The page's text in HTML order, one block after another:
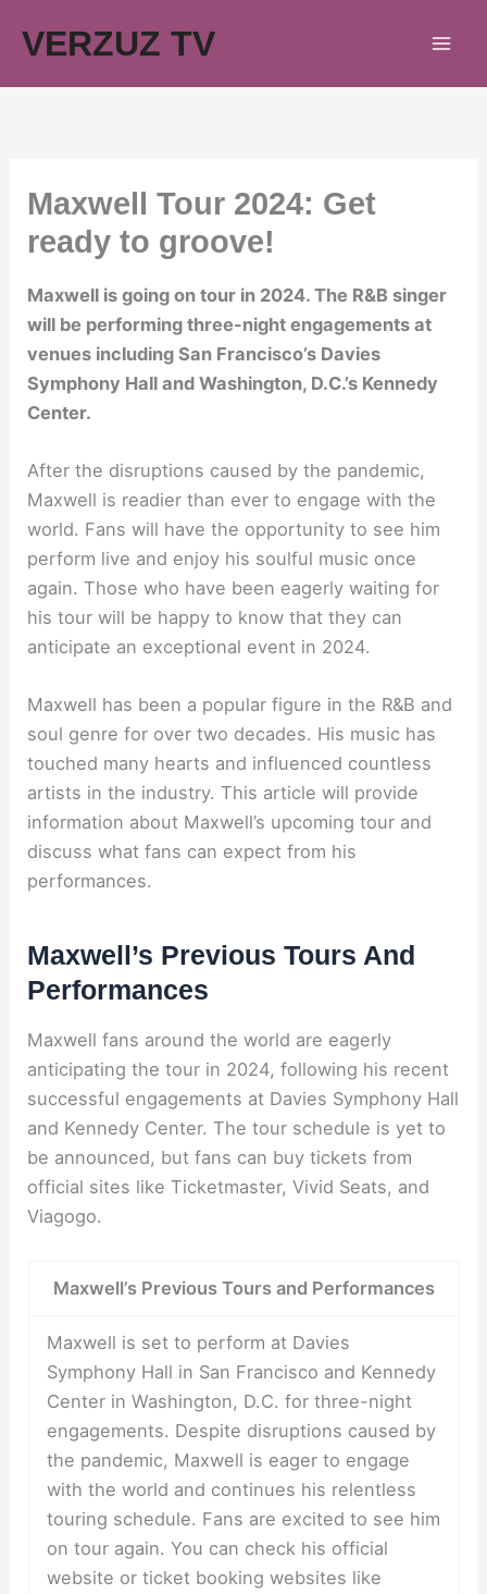
VERZUZ TV
Maxwell Tour 2024: Get
ready to groove!
Maxwell is going on tour in 2024. The R&B singer
will be performing three-night engagements at
venues including San Francisco’s Davies
Symphony Hall and Washington, D.C.’s Kennedy
Center.
After the disruptions caused by the pandemic,
Maxwell is readier than ever to engage with the
world. Fans will have the opportunity to see him
perform live and enjoy his soulful music once
again. Those who have been eagerly waiting for
his tour will be happy to know that they can
anticipate an exceptional event in 2024.
Maxwell has been a popular figure in the R&B and
soul genre for over two decades. His music has
touched many hearts and influenced countless
artists in the industry. This article will provide
information about Maxwell’s upcoming tour and
discuss what fans can expect from his
performances.
Maxwell’s Previous Tours And
Performances
Maxwell fans around the world are eagerly
anticipating the tour in 2024, following his recent
successful engagements at Davies Symphony Hall
and Kennedy Center. The tour schedule is yet to
be announced, but fans can buy tickets from
official sites like Ticketmaster, Vivid Seats, and
Viagogo.
Maxwell’s Previous Tours and Performances
Maxwell is set to perform at Davies
Symphony Hall in San Francisco and Kennedy
Center in Washington, D.C. for three-night
engagements. Despite disruptions caused by
the pandemic, Maxwell is eager to engage
with the world and continues his relentless
touring schedule. Fans are excited to see him
on tour again. You can check his official
website or ticket booking websites like